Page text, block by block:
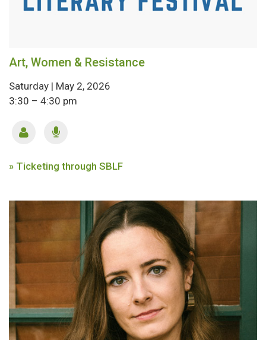
Art, Women & Resistance
Saturday | May 2, 2026
3:30 – 4:30 pm
» Ticketing through SBLF